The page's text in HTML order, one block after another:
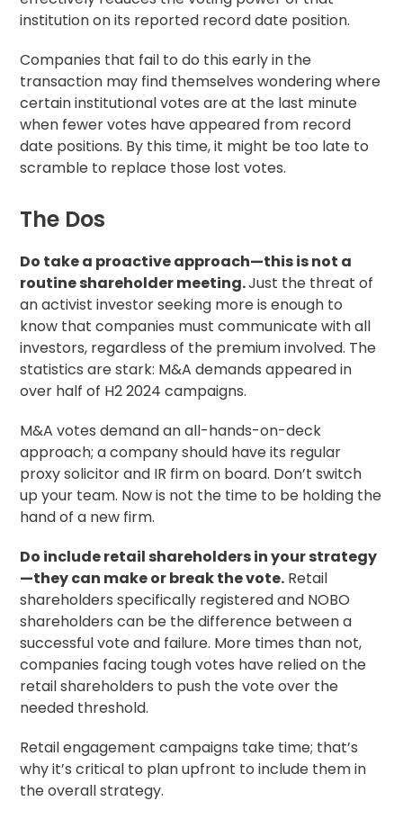
institution on its reported record date position.
Companies that fail to do this early in the
transaction may find themselves wondering where
certain institutional votes are at the last minute
when fewer votes have appeared from record
date positions. By this time, it might be too late to
scramble to replace those lost votes.
The Dos
Do take a proactive approach—this is not a
routine shareholder meeting.Just the threat of
an activist investor seeking more is enough to
know that companies must communicate with all
investors, regardless of the premium involved. The
statistics are stark: M&A demands appeared in
over half of H2 2024 campaigns.
M&A votes demand an all-hands-on-deck
approach; a company should have its regular
proxy solicitorand IR firm on board. Don’t switch
up your team. Now is not the time to be holding the
hand of a new firm.
Do include retail shareholders in your strategy
—they can make or break the vote. Retail
shareholders specifically registered and NOBO
shareholders can be the difference between a
successful vote and failure. More times than not,
companies facing tough votes have relied on the
retail shareholders to push the vote over the
needed threshold.
Retail engagement campaigns take time; that’s
why it’s critical to plan upfront to include them in
the overall strategy.